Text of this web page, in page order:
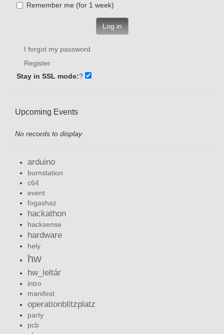
Remember me (for 1 week)
Log in
I forgot my password
Register
Stay in SSL mode:?
Upcoming Events
No records to display
arduino
burnstation
c64
event
fogashaz
hackathon
hacksense
hardware
hely
hw
hw_leltár
intro
manifest
operationblitzplatz
party
pcb